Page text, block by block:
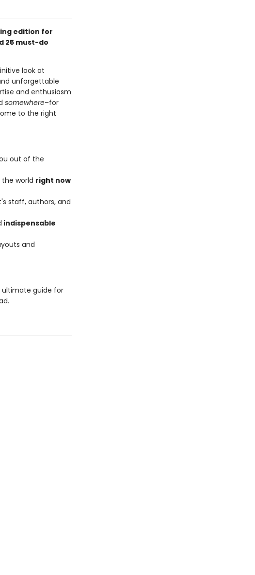
edition for
25 must-do
look at
unforgettable
and enthusiasm
somewhere–for
to the right
out of the
world right now
staff, authors, and
indispensable
and
ultimate guide for